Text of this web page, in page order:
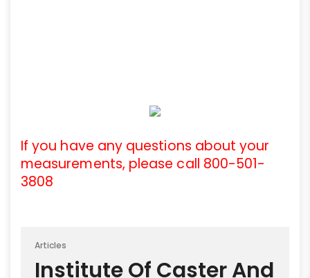
If you have any questions about your
measurements, please call 800-501-
3808
Articles
Institute Of Caster And